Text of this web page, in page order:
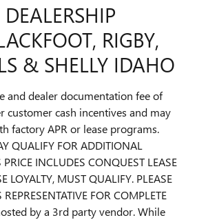
RIGBY,
& SHELLY IDAHO
and dealer documentation fee of
customer cash incentives and may
factory APR or lease programs.
QUALIFY FOR ADDITIONAL
PRICE INCLUDES CONQUEST LEASE
LOYALTY, MUST QUALIFY. PLEASE
FOR COMPLETE
by a 3rd party vendor. While